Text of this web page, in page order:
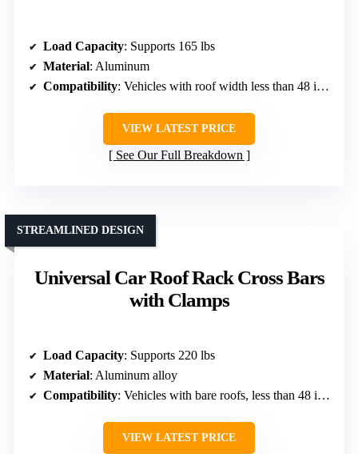
Load Capacity: Supports 165 lbs
Material: Aluminum
Compatibility: Vehicles with roof width less than 48 inches
VIEW LATEST PRICE
See Our Full Breakdown
Universal Car Roof Rack Cross Bars
with Clamps
STREAMLINED DESIGN
Load Capacity: Supports 220 lbs
Material: Aluminum alloy
Compatibility: Vehicles with bare roofs, less than 48 inches wide
VIEW LATEST PRICE